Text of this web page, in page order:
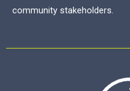
community stakeholders.